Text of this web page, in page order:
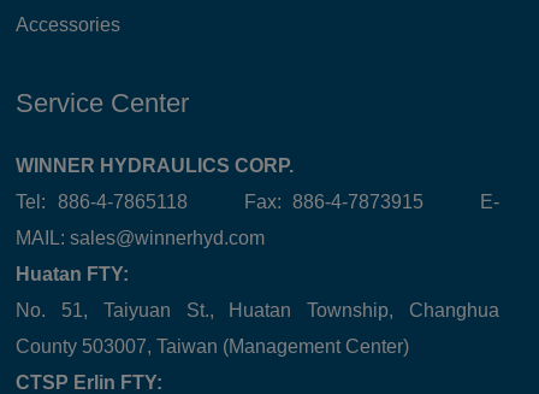
Accessories
Service Center
WINNER HYDRAULICS CORP.
Tel: 886-4-7865118 Fax: 886-4-7873915 E-
MAIL:sales@winnerhyd.com
Huatan FTY:
No. 51, Taiyuan St., Huatan Township, Changhua
County 503007, Taiwan (Management Center)
CTSP Erlin FTY: